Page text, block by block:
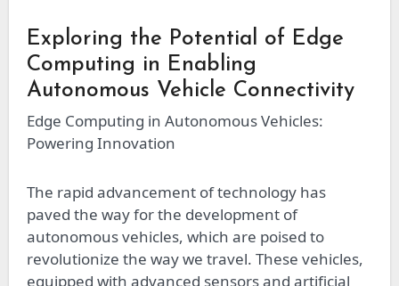
Exploring the Potential of Edge
Computing in Enabling
Autonomous Vehicle Connectivity
Edge Computing in Autonomous Vehicles:
Powering Innovation
The rapid advancement of technology has
paved the way for the development of
autonomous vehicles, which are poised to
revolutionize the way we travel. These vehicles,
equipped with advanced sensors and artificial